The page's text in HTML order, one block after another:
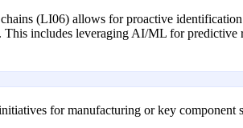
(LI06) allows for proactive
includes leveraging AI/ML for
for manufacturing or key component